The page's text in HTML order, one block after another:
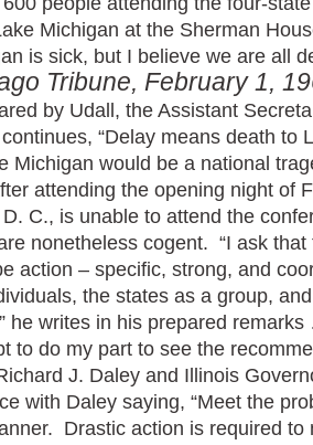
Michigan at the Sherman
is sick, but I believe we are all
Tribune, February 1,
by Udall, the Assistant
“Delay means death to
Michigan would be a national
attending the opening night of
C., is unable to attend the
nonetheless cogent. “I ask
action – specific, strong, and
the states as a group,
he writes in his prepared
to do my part to see the
J. Daley and Illinois
with Daley saying, “Meet the
Drastic action is required to